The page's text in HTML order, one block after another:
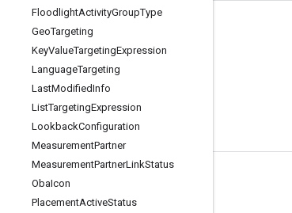
FloodlightActivityGroupType
GeoTargeting
KeyValueTargetingExpression
LanguageTargeting
LastModifiedInfo
ListTargetingExpression
LookbackConfiguration
MeasurementPartner
MeasurementPartnerLinkStatus
ObaIcon
PlacementActiveStatus
Tools
Libraries